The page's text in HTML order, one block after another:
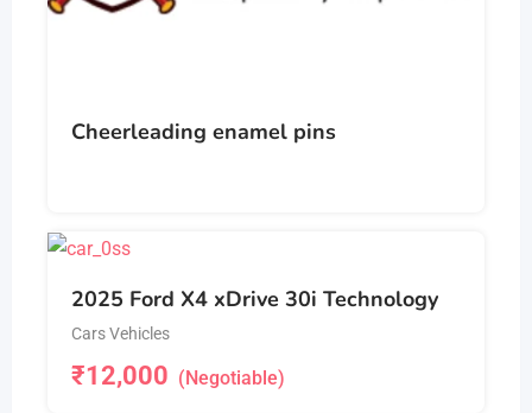
Cheerleading enamel pins
2025 Ford X4 xDrive 30i Technology
Cars Vehicles
₹12,000 (Negotiable)